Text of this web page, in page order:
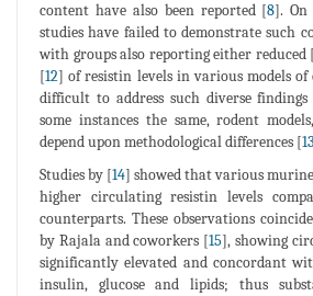
content have also been reported [8]. On
studies have failed to demonstrate such
with groups also reporting either reduced
[12] of resistin levels in various models
difficult to address such diverse
some instances the same, rodent
depend upon methodological differences [13
Studies by [14] showed that various
higher circulating resistin levels
counterparts. These observations
by Rajala and coworkers [15], showing
significantly elevated and concordant
insulin, glucose and lipids; thus